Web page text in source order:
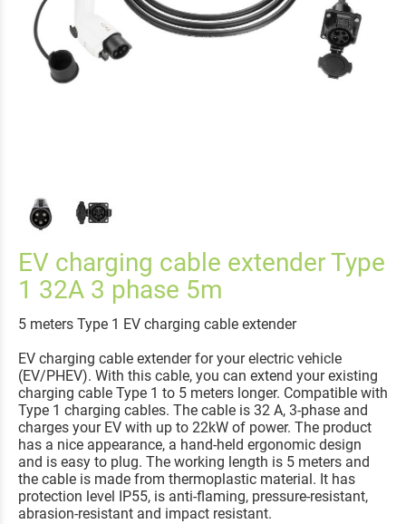
EV charging cable extender Type
1 32A 3 phase 5m
5 meters Type 1 EV charging cable extender
EV charging cable extender for your electric vehicle
(EV/PHEV). With this cable, you can extend your existing
charging cable Type 1 to 5 meters longer. Compatible with
Type 1 charging cables. The cable is 32 A, 3-phase and
charges your EV with up to 22kW of power. The product
has a nice appearance, a hand-held ergonomic design
and is easy to plug. The working length is 5 meters and
the cable is made from thermoplastic material. It has
protection level IP55, is anti-flaming, pressure-resistant,
abrasion-resistant and impact resistant.